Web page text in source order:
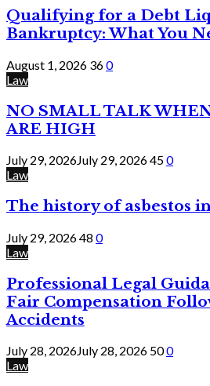
Qualifying for a Debt
Bankruptcy: What You
August 1, 2026 360
Law
NO SMALL TALK
ARE HIGH
July 29, 2026July 29, 2026450
Law
The history of asbestos
July 29, 202648 0
Law
Professional Legal
Fair Compensation
Accidents
July 28, 2026July 28, 2026 500
Law